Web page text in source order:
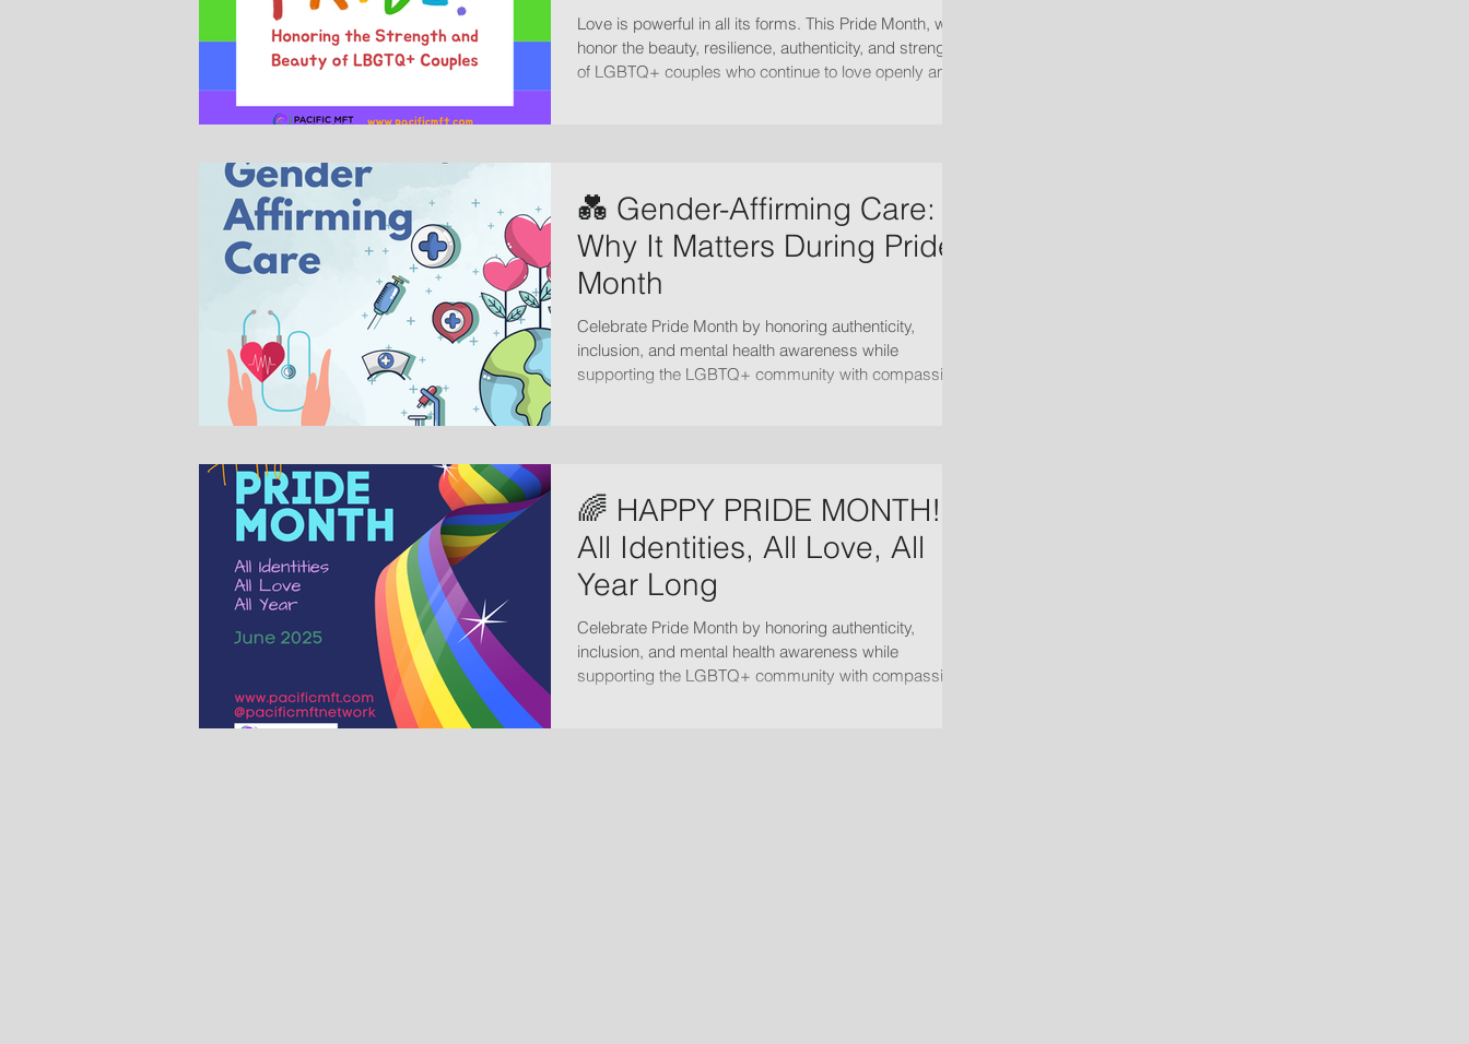
Love is powerful in all its forms. This Pride Month, we
honor the beauty, resilience, authenticity, and strength
of LGBTQ+ couples who continue to love openly and
💑 Gender-Affirming Care:
Why It Matters During Pride
Month
Celebrate Pride Month by honoring authenticity,
inclusion, and mental health awareness while
supporting the LGBTQ+ community with compassion,
🌈 HAPPY PRIDE MONTH!!
All Identities, All Love, All
Year Long
Celebrate Pride Month by honoring authenticity,
inclusion, and mental health awareness while
supporting the LGBTQ+ community with compassion,